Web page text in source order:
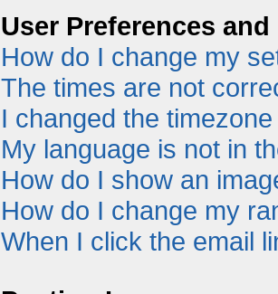
User Preferences
How do I change my
The times are not
I changed the
My language is not in
How do I show an
How do I change my
When I click the email